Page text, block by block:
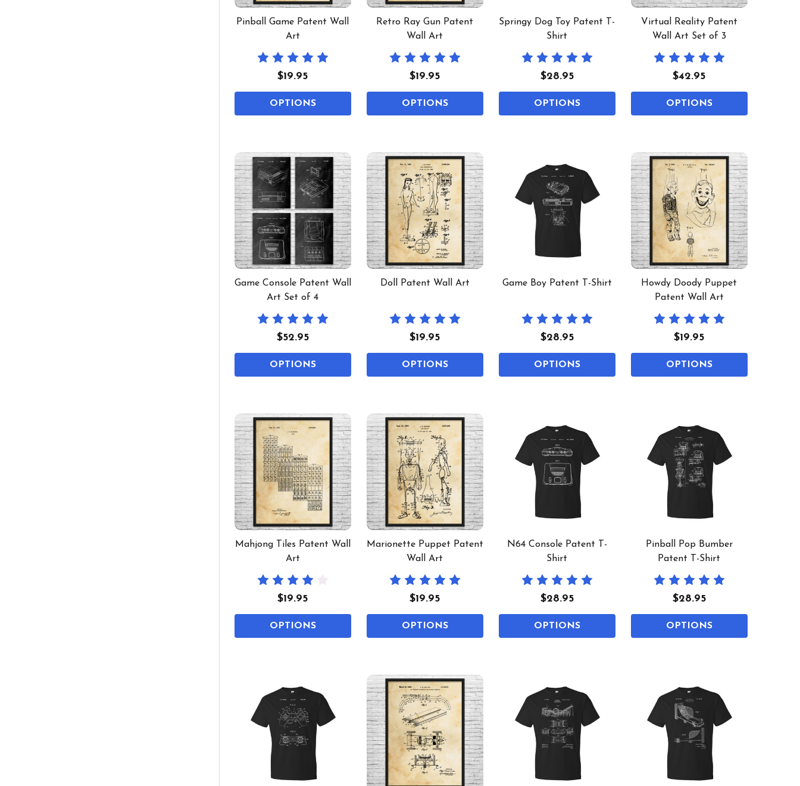
Pinball Game Patent Wall
Art
$19.95
OPTIONS
Retro Ray Gun Patent
Wall Art
$19.95
OPTIONS
Springy Dog Toy Patent T-
Shirt
$28.95
OPTIONS
Virtual Reality Patent
Wall Art Set of 3
$42.95
OPTIONS
Game Console Patent Wall
Art Set of 4
$52.95
OPTIONS
Doll Patent Wall Art
$19.95
OPTIONS
Game Boy Patent T-Shirt
$28.95
OPTIONS
Howdy Doody Puppet
Patent Wall Art
$19.95
OPTIONS
Mahjong Tiles Patent Wall
Art
$19.95
OPTIONS
Marionette Puppet Patent
Wall Art
$19.95
OPTIONS
N64 Console Patent T-
Shirt
$28.95
OPTIONS
Pinball Pop Bumber
Patent T-Shirt
$28.95
OPTIONS